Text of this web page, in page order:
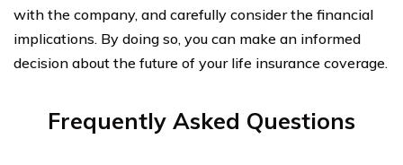
with the company, and carefully consider the financial
implications. By doing so, you can make an informed
decision about the future of your life insurance coverage.
Frequently Asked Questions